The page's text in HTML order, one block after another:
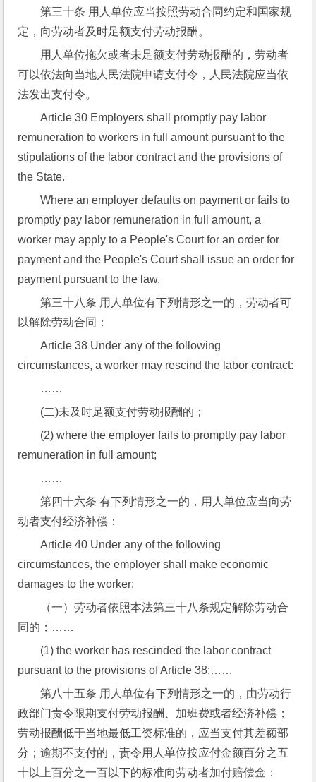
第三十条 用人单位应当按照劳动合同约定和国家规
定，向劳动者及时足额支付劳动报酬。
用人单位拖欠或者未足额支付劳动报酬的，劳动者
可以依法向当地人民法院申请支付令，人民法院应当依
法发出支付令。
Article 30 Employers shall promptly pay labor
remuneration to workers in full amount pursuant to the
stipulations of the labor contract and the provisions of
the State.
Where an employer defaults on payment or fails to
promptly pay labor remuneration in full amount, a
worker may apply to a People's Court for an order for
payment and the People's Court shall issue an order for
payment pursuant to the law.
第三十八条 用人单位有下列情形之一的，劳动者可
以解除劳动合同：
Article 38 Under any of the following
circumstances, a worker may rescind the labor contract:
……
(二)未及时足额支付劳动报酬的；
(2) where the employer fails to promptly pay labor
remuneration in full amount;
……
第四十六条 有下列情形之一的，用人单位应当向劳
动者支付经济补偿：
Article 40 Under any of the following
circumstances, the employer shall make economic
damages to the worker:
（一）劳动者依照本法第三十八条规定解除劳动合
同的；……
(1) the worker has rescinded the labor contract
pursuant to the provisions of Article 38;……
第八十五条 用人单位有下列情形之一的，由劳动行
政部门责令限期支付劳动报酬、加班费或者经济补偿；
劳动报酬低于当地最低工资标准的，应当支付其差额部
分；逾期不支付的，责令用人单位按应付金额百分之五
十以上百分之一百以下的标准向劳动者加付赔偿金：